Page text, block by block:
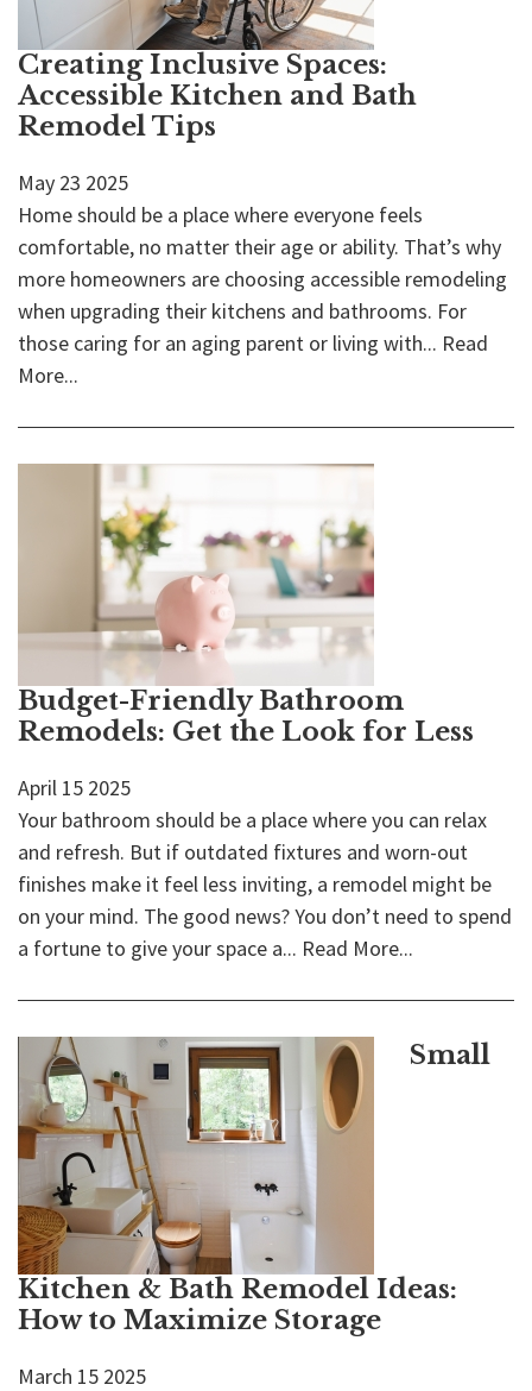
Creating Inclusive Spaces:
Accessible Kitchen and Bath
Remodel Tips
May 23 2025
Home should be a place where everyone feels
comfortable, no matter their age or ability. That’s why
more homeowners are choosing accessible remodeling
when upgrading their kitchens and bathrooms. For
those caring for an aging parent or living with... Read
More...
Budget-Friendly Bathroom
Remodels: Get the Look for Less
April 15 2025
Your bathroom should be a place where you can relax
and refresh. But if outdated fixtures and worn-out
finishes make it feel less inviting, a remodel might be
on your mind. The good news? You don’t need to spend
a fortune to give your space a... Read More...
Small
Kitchen & Bath Remodel Ideas:
How to Maximize Storage
March 15 2025